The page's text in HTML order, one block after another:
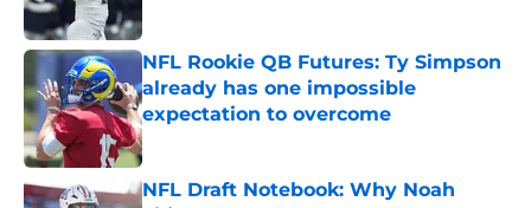
NFL Rookie QB Futures: Ty Simpson
already has one impossible
expectation to overcome
Published by on Invalid Date
NFL Draft Notebook: Why Noah